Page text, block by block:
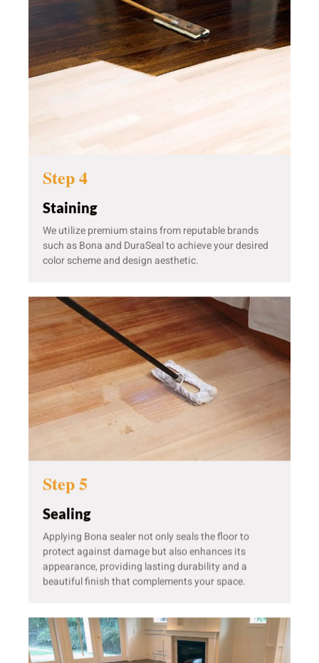
Step 4
Staining
We utilize premium stains from reputable brands
such as Bona and DuraSeal to achieve your desired
color scheme and design aesthetic.
Step 5
Sealing
Applying Bona sealer not only seals the floor to
protect against damage but also enhances its
appearance, providing lasting durability and a
beautiful finish that complements your space.